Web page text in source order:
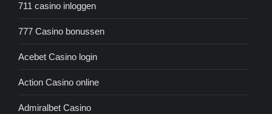
711 casino inloggen
777 Casino bonussen
Acebet Casino login
Action Casino online
Admiralbet Casino